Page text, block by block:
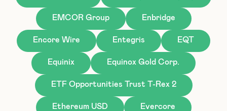
EMCOR Group Enbridge
Encore Wire Entegris EQT
Equinix Equinox Gold Corp.
ETF Opportunities Trust T-Rex 2
Ethereum USD Evercore